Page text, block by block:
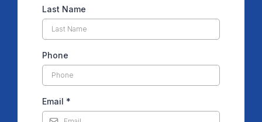
Last Name
Phone
Email *